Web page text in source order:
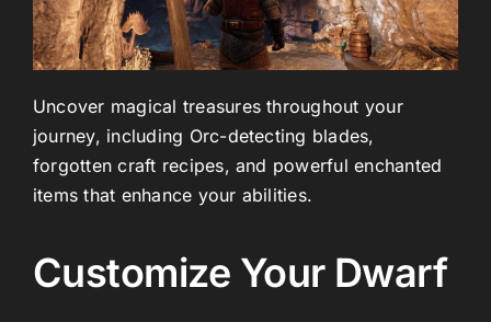
Uncover magical treasures throughout your
journey, including Orc-detecting blades,
forgotten craft recipes, and powerful enchanted
items that enhance your abilities.
Customize Your Dwarf